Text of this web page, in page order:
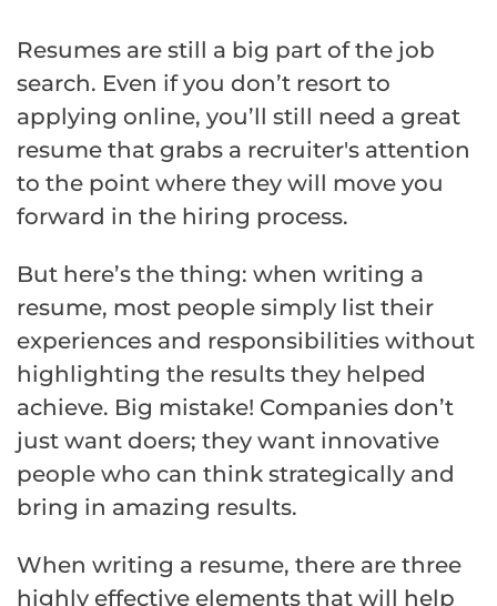
Resumes are still a big part of the job
search. Even if you don’t resort to
applying online, you’ll still need a great
resume that grabs a recruiter's attention
to the point where they will move you
forward in the hiring process.
But here’s the thing: when writing a
resume, most people simply list their
experiences and responsibilities without
highlighting the results they helped
achieve. Big mistake! Companies don’t
just want doers; they want innovative
people who can think strategically and
bring in amazing results.
When writing a resume, there are three
highly effective elements that will help